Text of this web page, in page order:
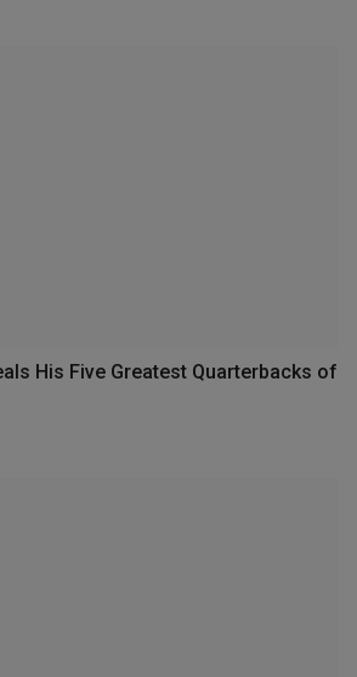
His Five Greatest Quarterbacks of